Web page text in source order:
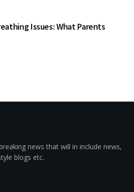
Issues: What Parents
news that will in include news,
blogs etc.